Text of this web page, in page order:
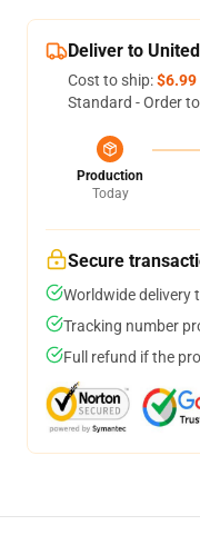
Deliver to
Cost to ship:$6.99
Standard - Order
Production
Today
Secure
Worldwide delivery
Tracking number
Full refund if the